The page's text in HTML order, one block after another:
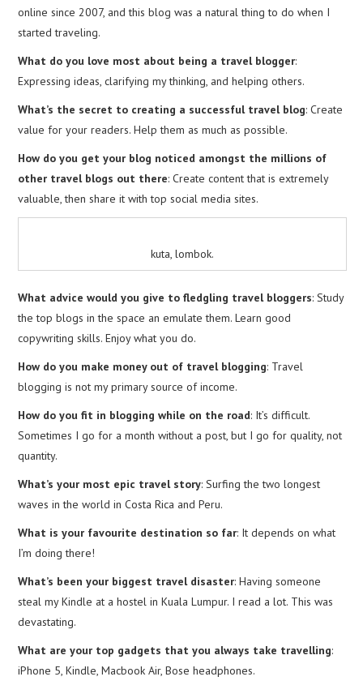
online since 2007, and this blog was a natural thing to do when I
started traveling.
What do you love most about being a travel blogger:
Expressing ideas, clarifying my thinking, and helping others.
What’s the secret to creating a successful travel blog: Create
value for your readers. Help them as much as possible.
How do you get your blog noticed amongst the millions of
other travel blogs out there: Create content that is extremely
valuable, then share it with top social media sites.
kuta, lombok.
What advice would you give to fledgling travel bloggers: Study
the top blogs in the space an emulate them. Learn good
copywriting skills. Enjoy what you do.
How do you make money out of travel blogging: Travel
blogging is not my primary source of income.
How do you fit in blogging while on the road: It’s difficult.
Sometimes I go for a month without a post, but I go for quality, not
quantity.
What’s your most epic travel story: Surfing the two longest
waves in the world in Costa Rica and Peru.
What is your favourite destination so far: It depends on what
I’m doing there!
What’s been your biggest travel disaster: Having someone
steal my Kindle at a hostel in Kuala Lumpur. I read a lot. This was
devastating.
What are your top gadgets that you always take travelling:
iPhone 5, Kindle, Macbook Air, Bose headphones.